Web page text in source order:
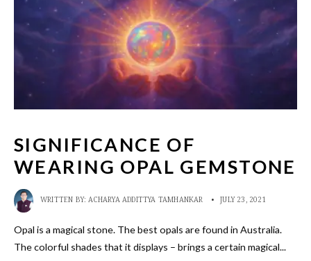
SIGNIFICANCE OF
WEARING OPAL GEMSTONE
WRITTEN BY:ACHARYA ADDITTYA TAMHANKAR • JULY 23, 2021
Opal is a magical stone. The best opals are found in Australia.
The colorful shades that it displays – brings a certain magical...